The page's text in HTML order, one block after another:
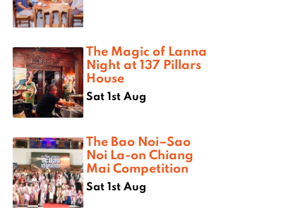
The Magic of Lanna
Night at 137 Pillars
House
Sat 1st Aug
The Bao Noi–Sao
Noi La-on Chiang
Mai Competition
Sat 1st Aug